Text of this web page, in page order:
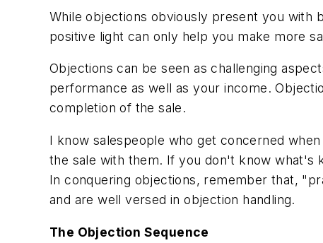
While objections obviously present you with
positive light can only help you make more
Objections can be seen as challenging
performance as well as your income.
completion of the sale.
I know salespeople who get concerned
the sale with them. If you don't know what's
In conquering objections, remember that,
and are well versed in objection handling.
The Objection Sequence